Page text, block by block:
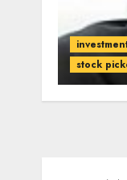
stock